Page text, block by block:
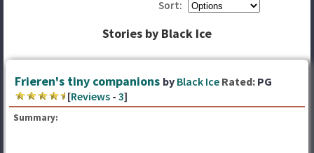
Sort:
Stories by Black Ice
Frieren's tiny companions by Black Ice Rated: PG
[Reviews - 3]
Summary: